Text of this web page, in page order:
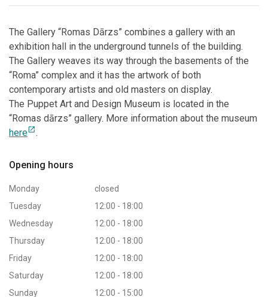
Opening hours
Monday
closed
Tuesday
12:00 - 18:00
Wednesday
12:00 - 18:00
Thursday
12:00 - 18:00
Friday
12:00 - 18:00
Saturday
12:00 - 18:00
Sunday
12:00 - 15:00
The Gallery “Romas Dārzs” combines a gallery with an
exhibition hall in the underground tunnels of the building.
The Gallery weaves its way through the basements of the
“Roma” complex and it has the artwork of both
contemporary artists and old masters on display.
The Puppet Art and Design Museum is located in the
“Romas dārzs” gallery. More information about the museum
hereopen_in_new.